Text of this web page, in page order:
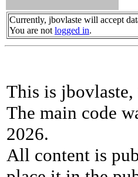
Currently, jbovlaste will accept
You are not logged in.
This is
The main code
2026.
All content is